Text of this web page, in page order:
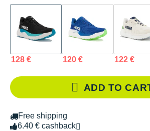
128 € 120 € 122 €
ADD TO
Free shipping
6.40 € cashback